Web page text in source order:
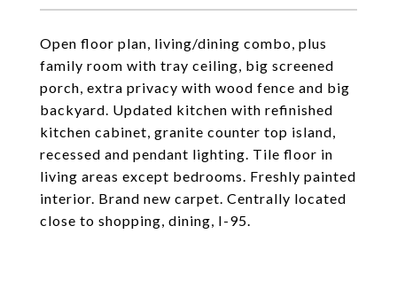
Open floor plan, living/dining combo, plus
family room with tray ceiling, big screened
porch, extra privacy with wood fence and big
backyard. Updated kitchen with refinished
kitchen cabinet, granite counter top island,
recessed and pendant lighting. Tile floor in
living areas except bedrooms. Freshly painted
interior. Brand new carpet. Centrally located
close to shopping, dining, I-95.